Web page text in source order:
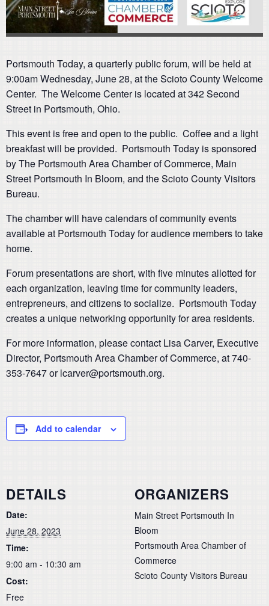
Portsmouth Today, a quarterly public forum, will be held at
9:00am Wednesday, June 28, at the Scioto County Welcome
Center. The Welcome Center is located at 342 Second
Street in Portsmouth, Ohio.
This event is free and open to the public. Coffee and a light
breakfast will be provided. Portsmouth Today is sponsored
by The Portsmouth Area Chamber of Commerce, Main
Street Portsmouth In Bloom, and the Scioto County Visitors
Bureau.
The chamber will have calendars of community events
available at Portsmouth Today for audience members to take
home.
Forum presentations are short, with five minutes allotted for
each organization, leaving time for community leaders,
entrepreneurs, and citizens to socialize. Portsmouth Today
creates a unique networking opportunity for area residents.
For more information, please contact Lisa Carver, Executive
Director, Portsmouth Area Chamber of Commerce, at 740-
353-7647 or lcarver@portsmouth.org.
Add to calendar
DETAILS
Date:
June 28, 2023
Time:
9:00 am - 10:30 am
Cost:
Free
ORGANIZERS
Main Street Portsmouth In
Bloom
Portsmouth Area Chamber of
Commerce
Scioto County Visitors Bureau